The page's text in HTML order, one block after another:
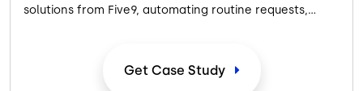
solutions from Five9, automating routine requests,
Get Case Study